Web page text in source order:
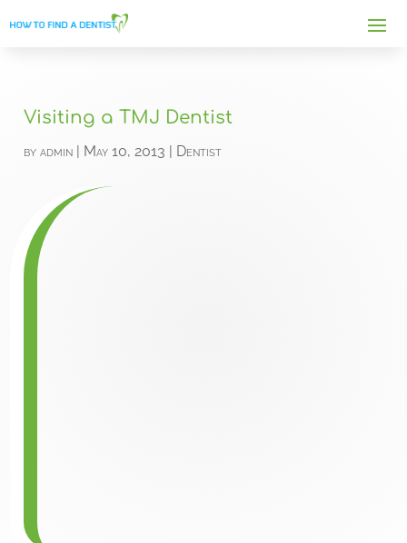
Visiting a TMJ Dentist
byadmin | May 10, 2013 | Dentist